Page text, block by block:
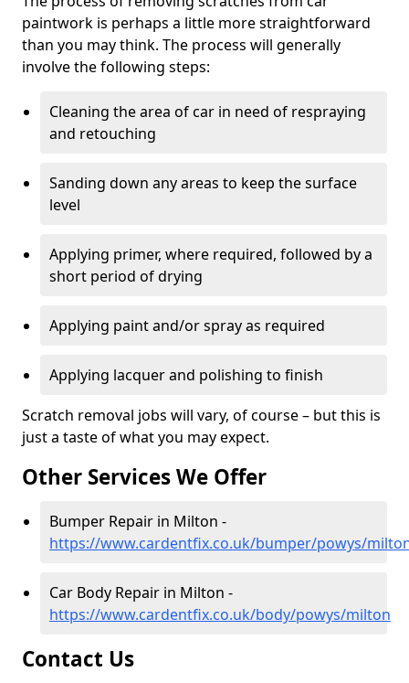
paintwork is perhaps a little more straightforward
than you may think. The process will generally
involve the following steps:
Cleaning the area of car in need of respraying
and retouching
Sanding down any areas to keep the surface
level
Applying primer, where required, followed by a
short period of drying
Applying paint and/or spray as required
Applying lacquer and polishing to finish
Scratch removal jobs will vary, of course – but this is
just a taste of what you may expect.
Other Services We Offer
Bumper Repair in Milton -
https://www.cardentfix.co.uk/bumper/powys/
Car Body Repair in Milton -
https://www.cardentfix.co.uk/body/powys/milton
Contact Us